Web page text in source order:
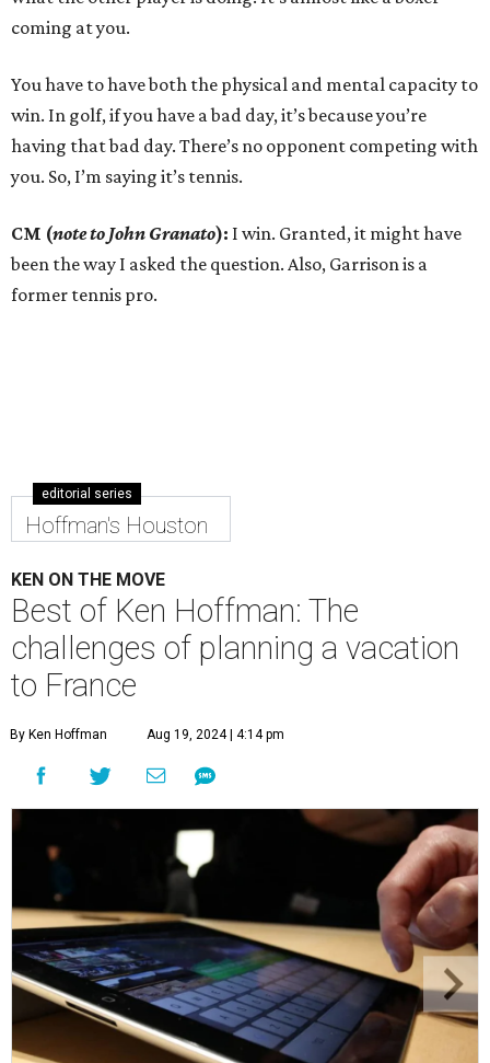
coming at you.
You have to have both the physical and mental capacity to
win. In golf, if you have a bad day, it’s because you’re
having that bad day. There’s no opponent competing with
you. So, I’m saying it’s tennis.
CM (note to John Granato): I win. Granted, it might have
been the way I asked the question. Also, Garrison is a
former tennis pro.
editorial series
Hoffman's Houston
KEN ON THE MOVE
Best of Ken Hoffman: The
challenges of planning a vacation
to France
By Ken Hoffman Aug 19, 2024 | 4:14 pm